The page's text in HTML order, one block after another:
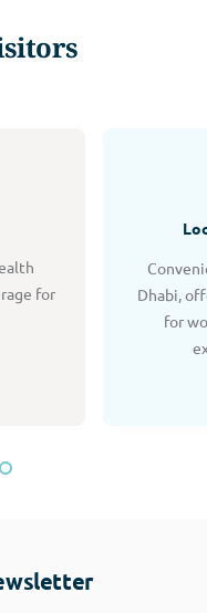
for
Dhabi,
for